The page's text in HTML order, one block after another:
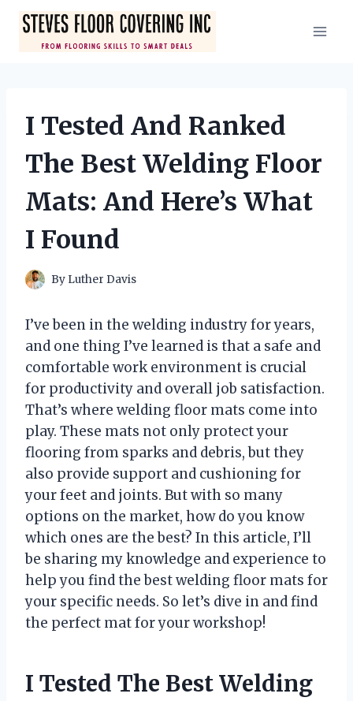
Skip
content
I Tested And Ranked
The Best Welding Floor
Mats: And Here’s What
I Found
By Luther Davis
I’ve been in the welding industry for years,
and one thing I’ve learned is that a safe and
comfortable work environment is crucial
for productivity and overall job satisfaction.
That’s where welding floor mats come into
play. These mats not only protect your
flooring from sparks and debris, but they
also provide support and cushioning for
your feet and joints. But with so many
options on the market, how do you know
which ones are the best? In this article, I’ll
be sharing my knowledge and experience to
help you find the best welding floor mats for
your specific needs. So let’s dive in and find
the perfect mat for your workshop!
I Tested The Best Welding